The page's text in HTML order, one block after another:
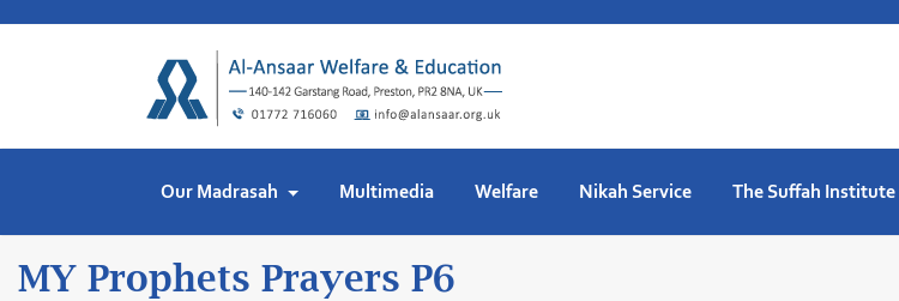
Our Madrasah Multimedia Welfare Nikah Service The Suffah Institute
MY Prophets Prayers P6